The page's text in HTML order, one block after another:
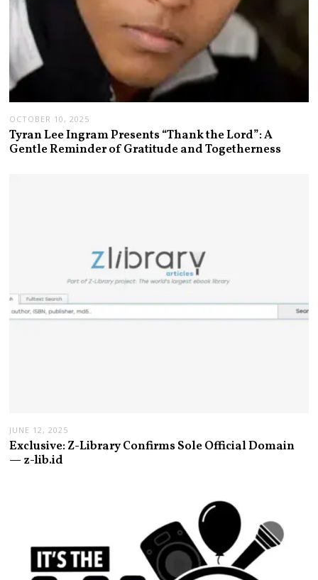
OCTOBER 10, 2025
Tyran Lee Ingram Presents “Thank the Lord”: A
Gentle Reminder of Gratitude and Togetherness
JUNE 12, 2025
Exclusive: Z-Library Confirms Sole Official Domain
— z-lib.id